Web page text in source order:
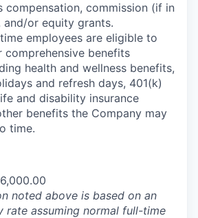
compensation, commission (if in
and/or equity grants.
employees are eligible to
comprehensive benefits
health and wellness benefits,
and refresh days, 401(k)
and disability insurance
benefits the Company may
time.
noted above is based on an
rate assuming normal full-time